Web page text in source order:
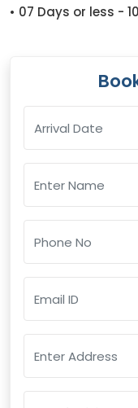
• 07 Days or less -